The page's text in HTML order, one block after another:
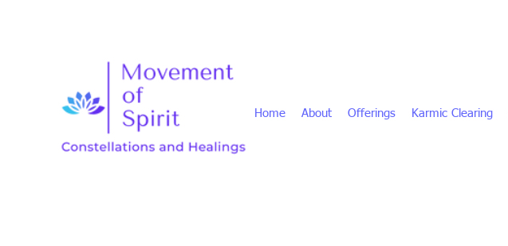
Home About Offerings Karmic Clearing